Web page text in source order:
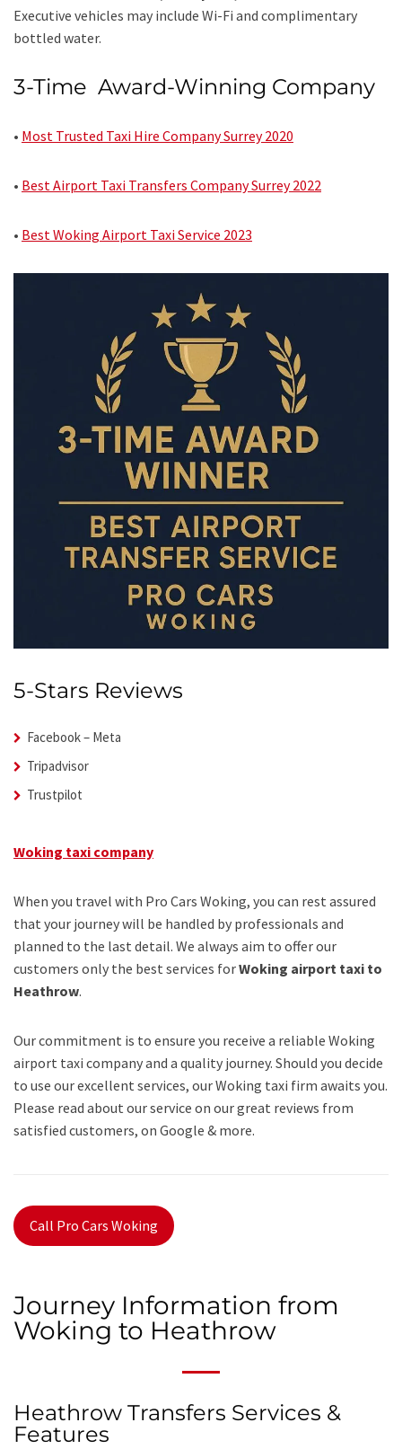
Executive vehicles may include Wi-Fi and complimentary
bottled water.
3-Time Award-Winning Company
• Most Trusted Taxi Hire Company Surrey 2020
• Best Airport Taxi Transfers Company Surrey 2022
• Best Woking Airport Taxi Service 2023
5-Stars Reviews
Facebook – Meta
Tripadvisor
Trustpilot
Woking taxi company
When you travel with Pro Cars Woking, you can rest assured
that your journey will be handled by professionals and
planned to the last detail. We always aim to offer our
customers only the best services forWoking airport taxi to
Heathrow.
Our commitment is to ensure you receive a reliable Woking
airport taxi company and a quality journey. Should you decide
to use our excellent services, our Woking taxi firm awaits you.
Please read about our service on our great reviews from
satisfied customers, on Google & more.
Call Pro Cars Woking
Journey Information from
Woking to Heathrow
Heathrow Transfers Services &
Features